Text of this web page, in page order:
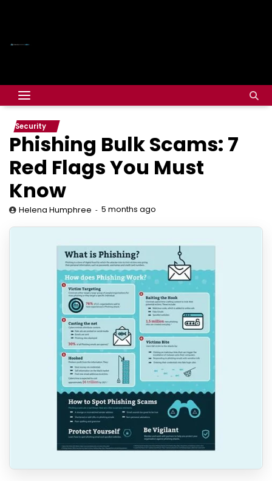
Security
Phishing Bulk Scams: 7
Red Flags You Must
Know
Helena Humphree 5 months ago